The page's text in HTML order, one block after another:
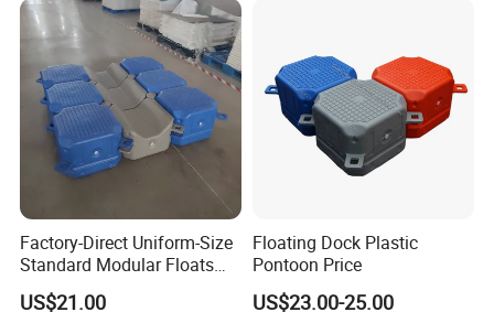
Factory-Direct Uniform-Size
Standard Modular Floats
Made for Consistent Neat
Marina Construction Layout
US$21.00
Floating Dock Plastic
Pontoon Price
US$23.00-25.00